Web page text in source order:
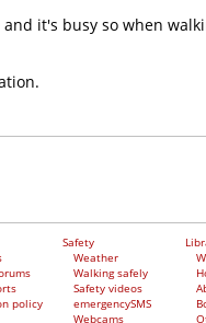
it's busy so when
policy
Safety
Weather
Walking safely
Safety videos
emergencySMS
Webcams